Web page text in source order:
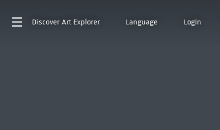
Discover Art Explorer Language Login